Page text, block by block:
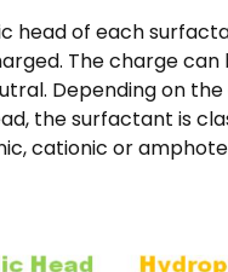
head of each
The charge can
Depending on
the surfactant is
cationic or